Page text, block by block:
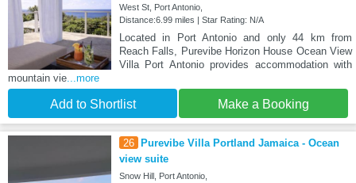
West St, Port Antonio,
Distance:6.99 miles | Star Rating: N/A
Located in Port Antonio and only 44 km from
Reach Falls, Purevibe Horizon House Ocean View
Villa Port Antonio provides accommodation with
mountain vie...more
Add to Shortlist Make a Booking
26
Purevibe Villa Portland Jamaica - Ocean
view suite
Snow Hill, Port Antonio,